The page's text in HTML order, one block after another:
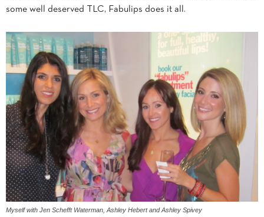
some well deserved TLC, Fabulips does it all.
Myself with Jen Schefft Waterman, Ashley Hebert and Ashley Spivey